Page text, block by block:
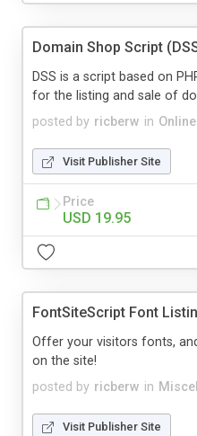
Domain Shop Script
posted by ricberw in
DSS is a script based on
for the listing and sale of
Visit Publisher Site
Price
USD 19.95
FontSiteScript Font
posted by ricberw in
Offer your visitors fonts,
on the site!
Visit Publisher Site